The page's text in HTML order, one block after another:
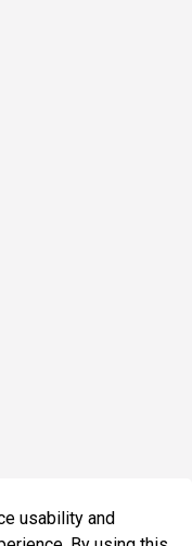
usability and